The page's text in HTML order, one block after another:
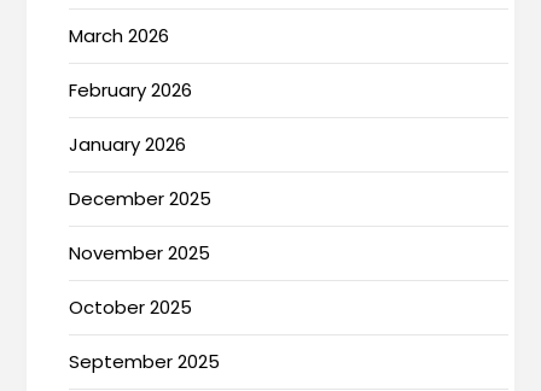
March 2026
February 2026
January 2026
December 2025
November 2025
October 2025
September 2025